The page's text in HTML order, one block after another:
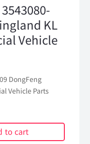
KL
Vehicle
DongFeng
Vehicle Parts
to cart